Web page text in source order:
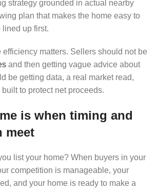
strategy grounded in actual nearby
plan that makes the home easy to
up first.
matters. Sellers should not be
and then getting vague advice about
be getting data, a real market read,
to protect net proceeds.
is when timing and
meet
list your home? When buyers in your
competition is manageable, your
and your home is ready to make a